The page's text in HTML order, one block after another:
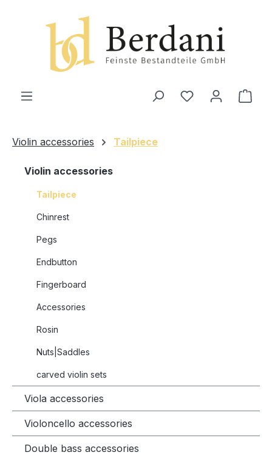
Violin accessories Tailpiece
Violin accessories
Tailpiece
Chinrest
Pegs
Endbutton
Fingerboard
Accessories
Rosin
Nuts|Saddles
carved violin sets
Viola accessories
Violoncello accessories
Double bass accessories